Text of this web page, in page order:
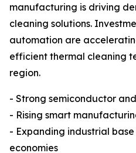
manufacturing is driving
cleaning solutions.
automation are
efficient thermal cleaning
region.
- Strong semiconductor
- Rising smart
- Expanding industrial
economies